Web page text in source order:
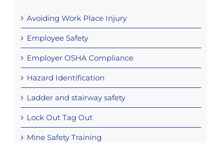
Avoiding Work Place Injury
Employee Safety
Employer OSHA Compliance
Hazard Identification
Ladder and stairway safety
Lock Out Tag Out
Mine Safety Training